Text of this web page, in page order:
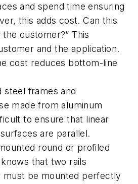
and spend time ensuring
this adds cost. Can this
customer?” This
and the application.
cost reduces bottom-line
steel frames and
made from aluminum
to ensure that linear
are parallel.
round or profiled
that two rails
must be mounted perfectly